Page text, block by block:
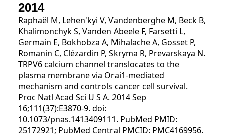
2014
Raphaël M, Lehen'kyi V, Vandenberghe M, Beck B,
Khalimonchyk S, Vanden Abeele F, Farsetti L,
Germain E, Bokhobza A, Mihalache A, Gosset P,
Romanin C, Clézardin P, Skryma R, Prevarskaya N.
TRPV6 calcium channel translocates to the
plasma membrane via Orai1-mediated
mechanism and controls cancer cell survival.
Proc Natl Acad Sci U S A. 2014 Sep
16;111(37):E3870-9. doi:
10.1073/pnas.1413409111. PubMed PMID:
25172921; PubMed Central PMCID: PMC4169956.